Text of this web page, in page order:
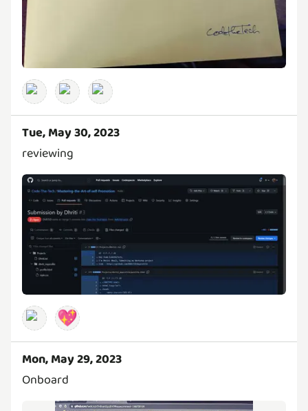
Tue, May 30, 2023
reviewing
💖
Mon, May 29, 2023
Onboard